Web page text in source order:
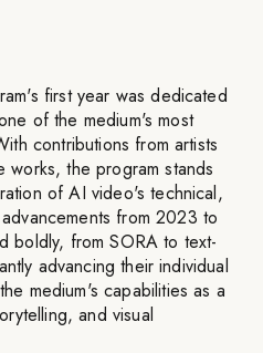
first year was dedicated
of the medium's most
contributions from artists
the program stands
of AI video's technical,
from 2023 to
boldly, from SORA to text-
advancing their individual
medium's capabilities as a
and visual